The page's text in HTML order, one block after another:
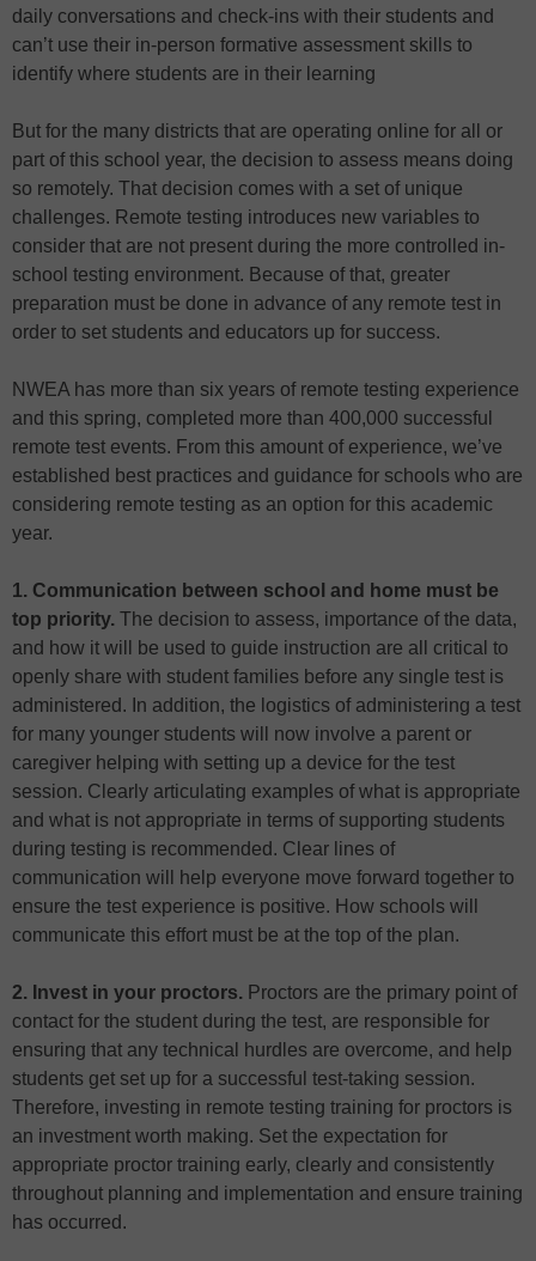
daily conversations and check-ins with their students and
can’t use their in-person formative assessment skills to
identify where students are in their learning
But for the many districts that are operating online for all or
part of this school year, the decision to assess means doing
so remotely. That decision comes with a set of unique
challenges. Remote testing introduces new variables to
consider that are not present during the more controlled in-
school testing environment. Because of that, greater
preparation must be done in advance of any remote test in
order to set students and educators up for success.
NWEA has more than six years of remote testing experience
and this spring, completed more than 400,000 successful
remote test events. From this amount of experience, we’ve
established best practices and guidance for schools who are
considering remote testing as an option for this academic
year.
1. Communication between school and home must be
top priority. The decision to assess, importance of the data,
and how it will be used to guide instruction are all critical to
openly share with student families before any single test is
administered. In addition, the logistics of administering a test
for many younger students will now involve a parent or
caregiver helping with setting up a device for the test
session. Clearly articulating examples of what is appropriate
and what is not appropriate in terms of supporting students
during testing is recommended. Clear lines of
communication will help everyone move forward together to
ensure the test experience is positive. How schools will
communicate this effort must be at the top of the plan.
2. Invest in your proctors. Proctors are the primary point of
contact for the student during the test, are responsible for
ensuring that any technical hurdles are overcome, and help
students get set up for a successful test-taking session.
Therefore, investing in remote testing training for proctors is
an investment worth making. Set the expectation for
appropriate proctor training early, clearly and consistently
throughout planning and implementation and ensure training
has occurred.